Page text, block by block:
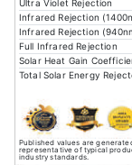
Ultra Violet Rejection
Infrared Rejection
Infrared Rejection
Full Infrared Rejection
Solar Heat Gain
Total Solar Energy
Published values are
representative of typical
industry standards.